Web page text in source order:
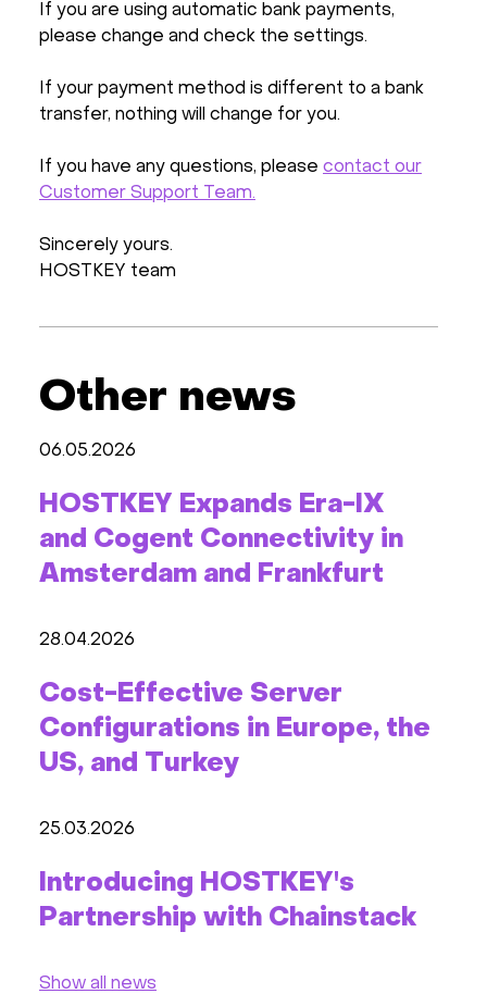
If you are using automatic bank payments,
please change and check the settings.
If your payment method is different to a bank
transfer, nothing will change for you.
If you have any questions, please contact our
Customer Support Team.
Sincerely yours.
HOSTKEY team
Other news
06.05.2026
HOSTKEY Expands Era-IX
and Cogent Connectivity in
Amsterdam and Frankfurt
28.04.2026
Cost-Effective Server
Configurations in Europe, the
US, and Turkey
25.03.2026
Introducing HOSTKEY's
Partnership with Chainstack
Show all news